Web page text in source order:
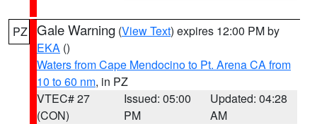
PZ Gale Warning (View Text) expires 12:00 PM by
EKA ()
Waters from Cape Mendocino to Pt. Arena CA from
10 to 60 nm, in PZ
VTEC# 27
(CON)
Issued: 05:00
PM
Updated: 04:28
AM